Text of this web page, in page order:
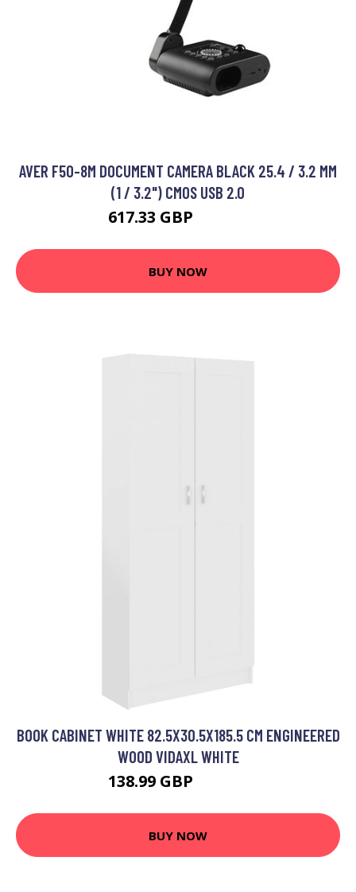
AVER F50-8M DOCUMENT CAMERA BLACK 25.4 / 3.2 MM
(1 / 3.2") CMOS USB 2.0
617.33 GBP
BUY NOW
BOOK CABINET WHITE 82.5X30.5X185.5 CM ENGINEERED
WOOD VIDAXL WHITE
138.99 GBP
BUY NOW